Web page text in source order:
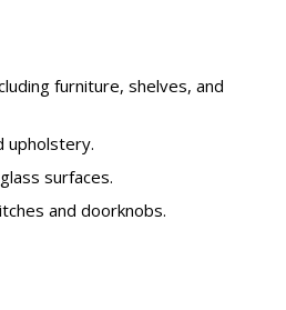
furniture, shelves, and
upholstery.
surfaces.
and doorknobs.